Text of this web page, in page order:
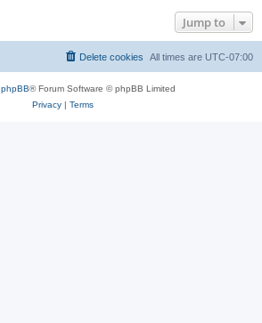
Jump to
All times are UTC-07:00
Delete cookies
phpBB® Forum Software © phpBB Limited
Privacy| Terms